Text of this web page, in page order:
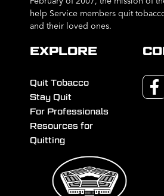
help Service members quit
and their loved ones.
EXPLORE
Quit Tobacco
Stay Quit
For Professionals
Resources for
Quitting